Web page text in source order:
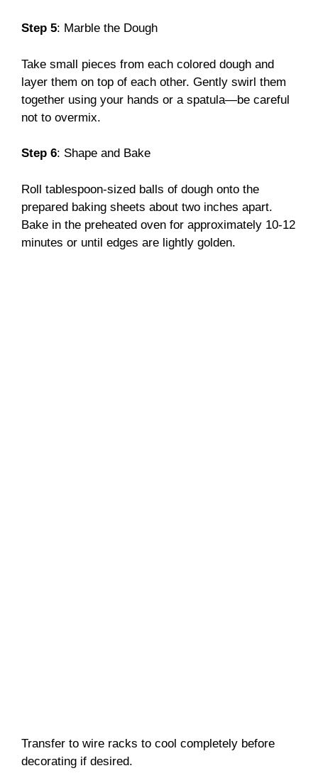
Step 5: Marble the Dough
Take small pieces from each colored dough and
layer them on top of each other. Gently swirl them
together using your hands or a spatula—be careful
not to overmix.
Step 6: Shape and Bake
Roll tablespoon-sized balls of dough onto the
prepared baking sheets about two inches apart.
Bake in the preheated oven for approximately 10-12
minutes or until edges are lightly golden.
Transfer to wire racks to cool completely before
decorating if desired.